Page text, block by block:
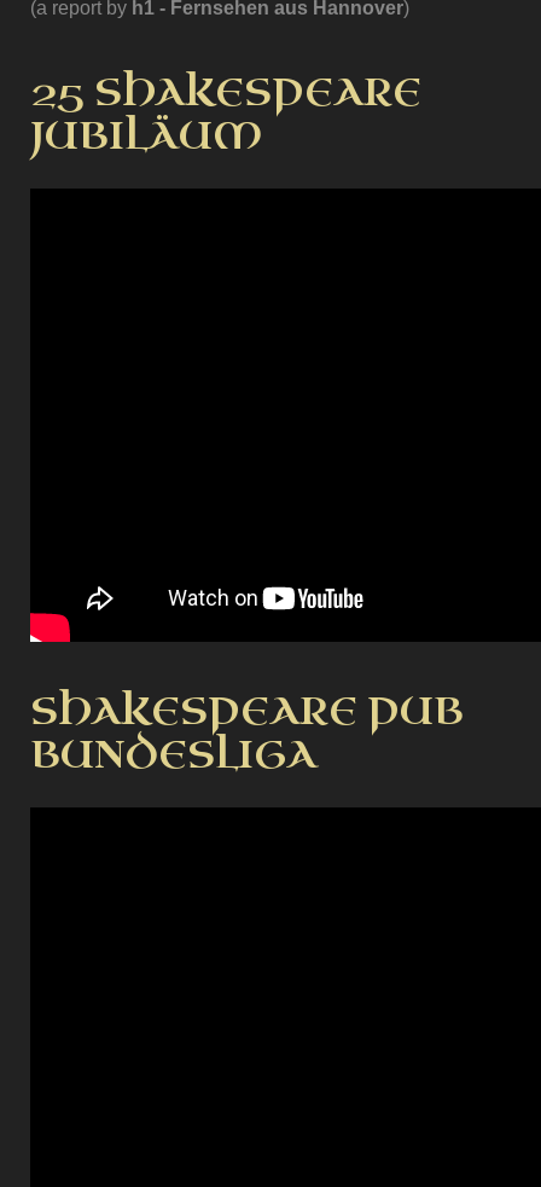
(a report by h1 - Fernsehen aus Hannover)
25 SHAKESPEARE
JUBILÄUM
SHAKESPEARE PUB
BUNDESLIGA